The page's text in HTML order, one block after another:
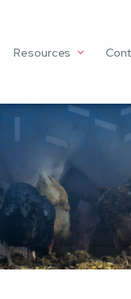
Resources